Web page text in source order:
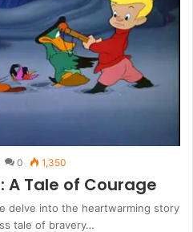
0 1,350
A Tale of Courage
delve into the heartwarming story
tale of bravery…